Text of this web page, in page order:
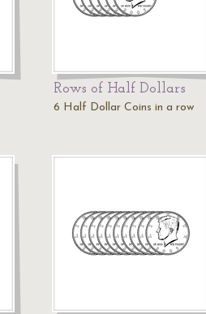
Rows of Half Dollars
6 Half Dollar Coins in a row